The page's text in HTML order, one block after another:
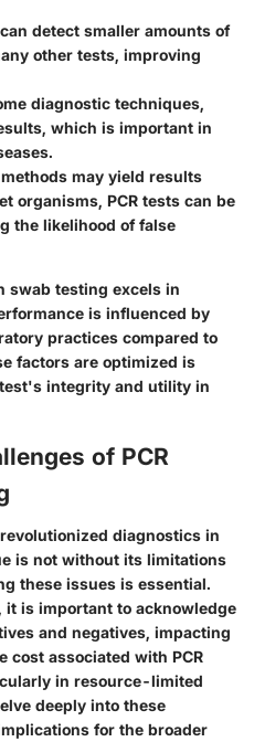
can detect smaller amounts of
other tests, improving
diagnostic techniques,
which is important in
may yield results
organisms, PCR tests can be
the likelihood of false
swab testing excels in
is influenced by
practices compared to
factors are optimized is
integrity and utility in
of PCR
diagnostics in
is not without its limitations
these issues is essential.
it is important to acknowledge
and negatives, impacting
cost associated with PCR
in resource-limited
deeply into these
for the broader